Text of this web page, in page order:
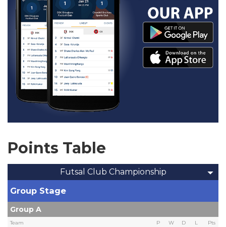
Points Table
Futsal Club Championship
Group Stage
Group A
Team P W D L Pts